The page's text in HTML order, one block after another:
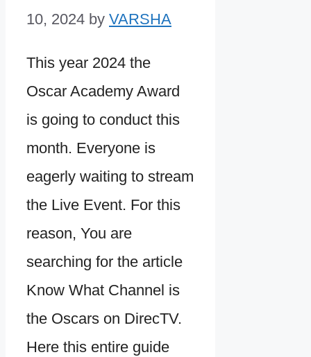
10, 2024 by VARSHA
This year 2024 the
Oscar Academy Award
is going to conduct this
month. Everyone is
eagerly waiting to stream
the Live Event. For this
reason, You are
searching for the article
Know What Channel is
the Oscars on DirecTV.
Here this entire guide